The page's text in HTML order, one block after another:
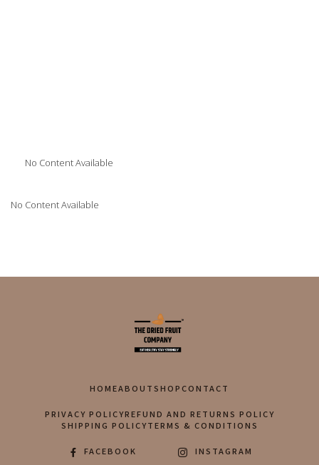
No Content Available
No Content Available
HOMEABOUTSHOPCONTACT
PRIVACY POLICYREFUND AND RETURNS POLICY
SHIPPING POLICYTERMS & CONDITIONS
FACEBOOK INSTAGRAM